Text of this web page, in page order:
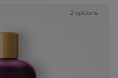
2 options